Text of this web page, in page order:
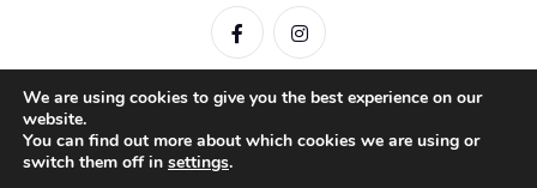
IShare © 2026 |Mentions légales|Conditions générales
Politique de confidentialité
We are using cookies to give you the best experience on our
website.
You can find out more about which cookies we are using or
switch them off in settings.